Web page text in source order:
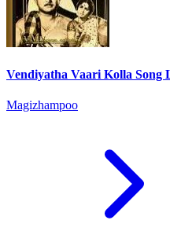
Vendiyatha Vaari Kolla Song
Magizhampoo